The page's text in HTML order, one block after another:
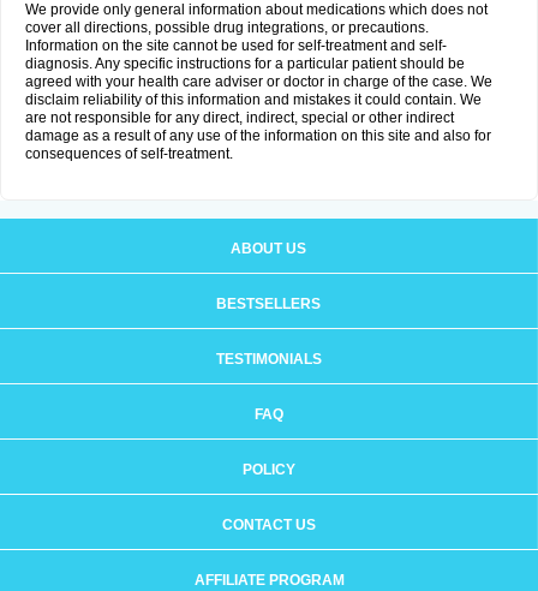
We provide only general information about medications which does not
cover all directions, possible drug integrations, or precautions.
Information on the site cannot be used for self-treatment and self-
diagnosis. Any specific instructions for a particular patient should be
agreed with your health care adviser or doctor in charge of the case. We
disclaim reliability of this information and mistakes it could contain. We
are not responsible for any direct, indirect, special or other indirect
damage as a result of any use of the information on this site and also for
consequences of self-treatment.
ABOUT US
BESTSELLERS
TESTIMONIALS
FAQ
POLICY
CONTACT US
AFFILIATE PROGRAM